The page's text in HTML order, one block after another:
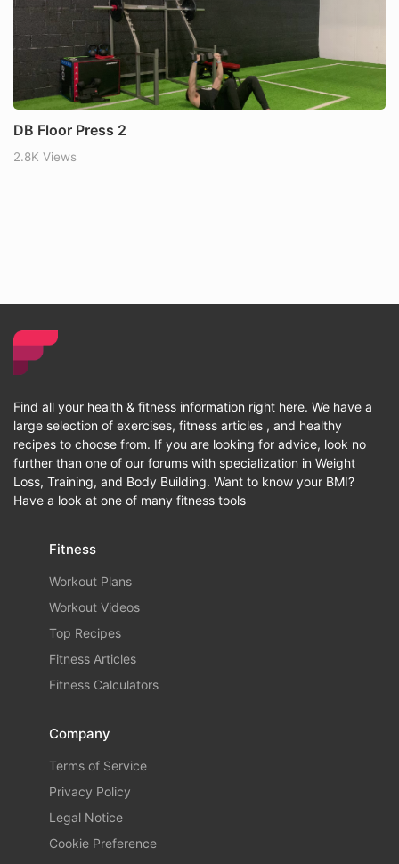
DB Floor Press 2
2.8K Views
Find all your health & fitness information right here. We have a
large selection of exercises, fitness articles , and healthy
recipes to choose from. If you are looking for advice, look no
further than one of our forums with specialization in Weight
Loss, Training, and Body Building. Want to know your BMI?
Have a look at one of many fitness tools
Fitness
Workout Plans
Workout Videos
Top Recipes
Fitness Articles
Fitness Calculators
Company
Terms of Service
Privacy Policy
Legal Notice
Cookie Preference